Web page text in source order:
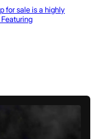
for sale is a highly